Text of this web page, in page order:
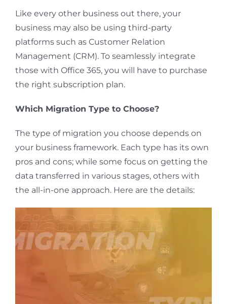
Like every other business out there, your
business may also be using third-party
platforms such as Customer Relation
Management (CRM). To seamlessly integrate
those with Office 365, you will have to purchase
the right subscription plan.
Which Migration Type toChoose?
The type of migration you choose depends on
your business framework. Each type has its own
pros and cons; while some focus on getting the
data transferred in various stages, others with
the all-in-one approach. Here are the details: